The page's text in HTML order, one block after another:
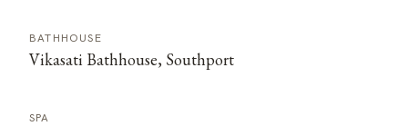
BATHHOUSE
Vikasati Bathhouse, Southport
SPA